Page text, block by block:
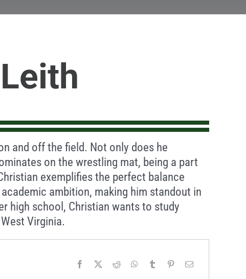
and off the field. Not only does he
on the wrestling mat, being a part
exemplifies the perfect balance
ambition, making him standout in
high school, Christian wants to study
Virginia.